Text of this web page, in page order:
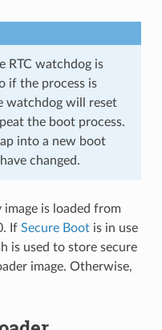
RTC watchdog is
if the process is
watchdog will reset
the boot process.
into a new boot
changed.
is loaded from
If Secure Bootis in use
is used to store secure
image. Otherwise,